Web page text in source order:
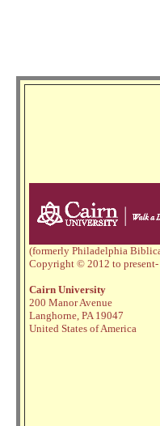
(formerly Philadelphia
Copyright © 2012 to present
Cairn University
200 Manor Avenue
Langhorne, PA 19047
United States of America